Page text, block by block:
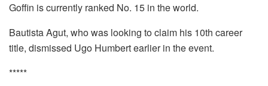
Goffin is currently ranked No. 15 in the world.
Bautista Agut, who was looking to claim his 10th career
title, dismissed Ugo Humbert earlier in the event.
*****